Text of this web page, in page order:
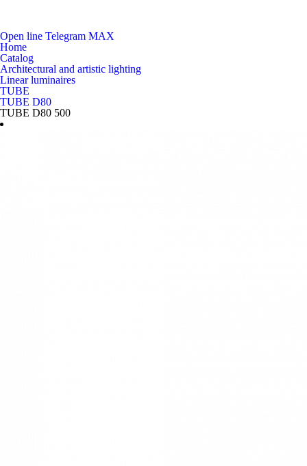
Open line Telegram MAX
Home
Catalog
Architectural and artistic lighting
Linear luminaires
TUBE
TUBE D80
TUBE D80 500